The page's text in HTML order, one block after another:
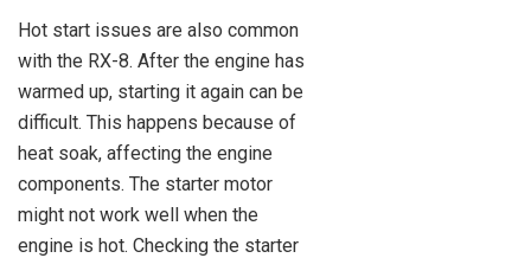
Hot start issues are also common
with the RX-8. After the engine has
warmed up, starting it again can be
difficult. This happens because of
heat soak, affecting the engine
components. The starter motor
might not work well when the
engine is hot. Checking the starter